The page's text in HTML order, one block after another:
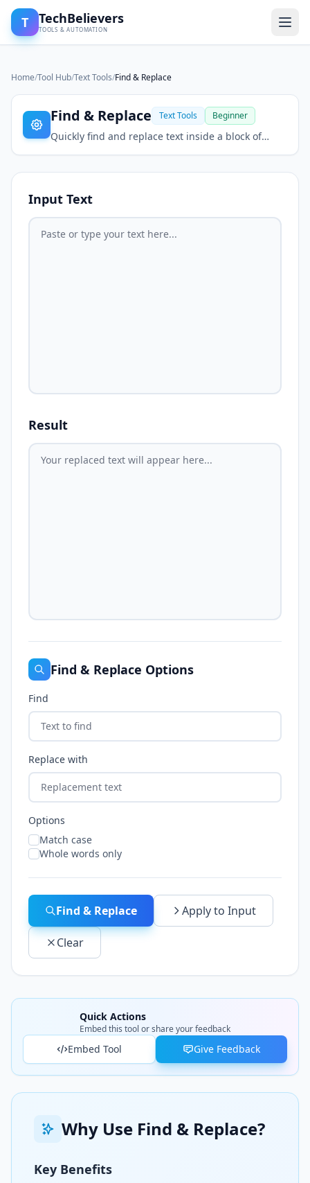
T TechBelievers
TOOLS & AUTOMATION
Home/Tool Hub/Text Tools/Find & Replace
Find & Replace Text Tools Beginner
Quickly find and replace text inside a block of
Input Text
Result
Find & Replace Options
Find
Replace with
Options
Match case
Whole words only
Find & Replace Apply to Input
Clear
Quick Actions
Embed this tool or share your feedback
Embed Tool Give Feedback
Why Use Find & Replace?
Key Benefits